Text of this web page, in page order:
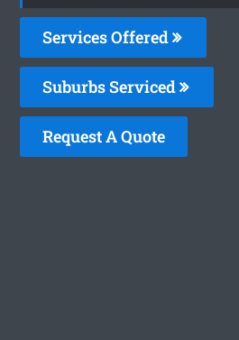
Services Offered
Suburbs Serviced
Request A Quote